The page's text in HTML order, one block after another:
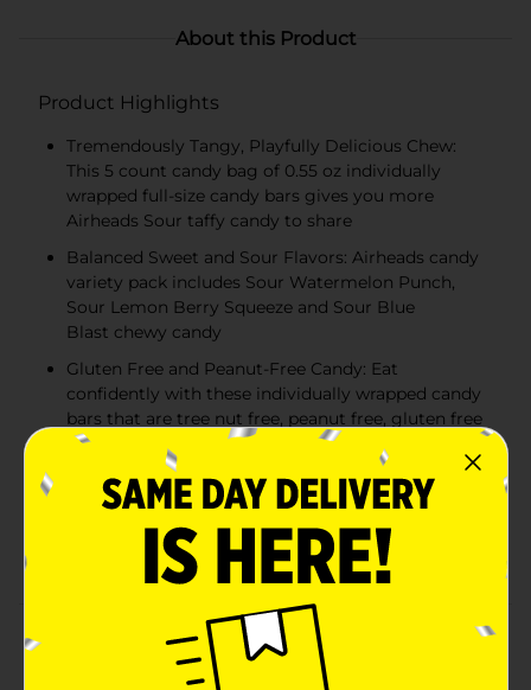
About this Product
Product Highlights
Tremendously Tangy, Playfully Delicious Chew:
This 5 count candy bag of 0.55 oz individually
wrapped full-size candy bars gives you more
Airheads Sour taffy candy to share
Balanced Sweet and Sour Flavors: Airheads candy
variety pack includes Sour Watermelon Punch,
Sour Lemon Berry Squeeze and Sour Blue
Blast chewy candy
Gluten Free and Peanut-Free Candy: Eat
confidently with these individually wrapped candy
bars that are tree nut free, peanut free, gluten free
and kosher - great for classroom prizes and party
The Perfect Party Candy: From movie night treats
to goodie bag stuffers, Airheads chewy candy adds
a burst of fruity fun to any occasion!
Product Details
Indulge in tangy, fruity delight with the irresistible